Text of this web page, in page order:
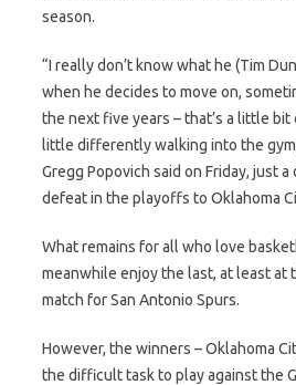
season.
“I really don’t know what he (Tim
when he decides to move on,
the next five years – that’s a little bit
little differently walking into the
Gregg Popovich said on Friday, just a
defeat in the playoffs to Oklahoma
What remains for all who love
meanwhile enjoy the last, at least at
match for San Antonio Spurs.
However, the winners – Oklahoma
the difficult task to play against the